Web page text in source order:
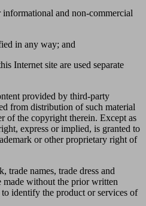
and non-commercial
in any way; and
Internet site are used separate
provided by third-party
from distribution of such material
of the copyright therein. Except as
express or implied, is granted to
or other proprietary right of
trade names, trade dress and
made without the prior written
identify the product or services of